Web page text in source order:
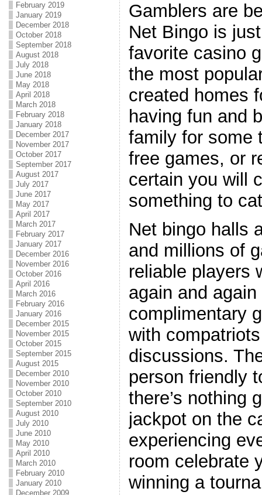
February 2019
January 2019
December 2018
October 2018
September 2018
August 2018
July 2018
June 2018
May 2018
April 2018
March 2018
February 2018
January 2018
December 2017
November 2017
October 2017
September 2017
August 2017
July 2017
June 2017
May 2017
April 2017
March 2017
February 2017
January 2017
December 2016
November 2016
October 2016
April 2016
March 2016
February 2016
January 2016
December 2015
November 2015
October 2015
September 2015
August 2015
December 2010
November 2010
October 2010
September 2010
August 2010
July 2010
June 2010
May 2010
April 2010
March 2010
February 2010
January 2010
December 2009
Gamblers are
Net Bingo is
favorite casino
the most
created homes
having fun and
family for some
free games, or
certain you will
something to
Net bingo halls
and millions of
reliable players
again and
complimentary
with
discussions.
person friendly
there’s nothing
jackpot on the
experiencing
room celebrate
winning a